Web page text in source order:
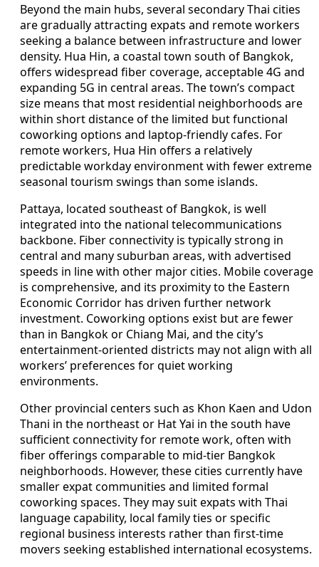
Beyond the main hubs, several secondary Thai cities
are gradually attracting expats and remote workers
seeking a balance between infrastructure and lower
density. Hua Hin, a coastal town south of Bangkok,
offers widespread fiber coverage, acceptable 4G and
expanding 5G in central areas. The town’s compact
size means that most residential neighborhoods are
within short distance of the limited but functional
coworking options and laptop-friendly cafes. For
remote workers, Hua Hin offers a relatively
predictable workday environment with fewer extreme
seasonal tourism swings than some islands.
Pattaya, located southeast of Bangkok, is well
integrated into the national telecommunications
backbone. Fiber connectivity is typically strong in
central and many suburban areas, with advertised
speeds in line with other major cities. Mobile coverage
is comprehensive, and its proximity to the Eastern
Economic Corridor has driven further network
investment. Coworking options exist but are fewer
than in Bangkok or Chiang Mai, and the city’s
entertainment-oriented districts may not align with all
workers’ preferences for quiet working
environments.
Other provincial centers such as Khon Kaen and Udon
Thani in the northeast or Hat Yai in the south have
sufficient connectivity for remote work, often with
fiber offerings comparable to mid-tier Bangkok
neighborhoods. However, these cities currently have
smaller expat communities and limited formal
coworking spaces. They may suit expats with Thai
language capability, local family ties or specific
regional business interests rather than first-time
movers seeking established international ecosystems.